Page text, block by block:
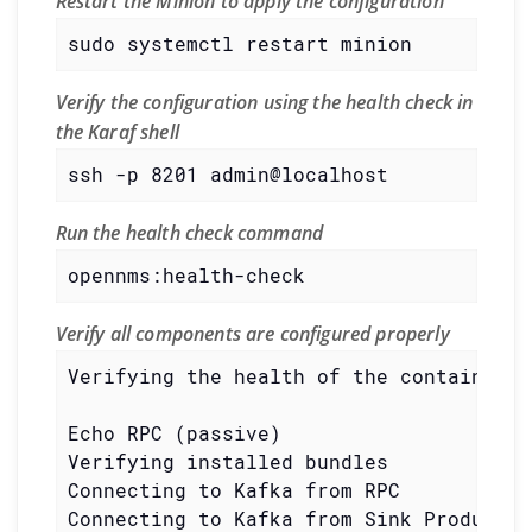
sudo systemctl restart minion
Verify the configuration using the health check in
the Karaf shell
ssh -p 8201 admin@localhost
Run the health check command
opennms:health-check
Verify all components are configured properly
Verifying the health of the container
Echo RPC (passive)
Verifying installed bundles
Connecting to Kafka from RPC
Connecting to Kafka from Sink